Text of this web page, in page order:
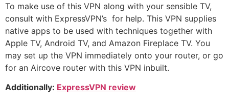
To make use of this VPN along with your sensible TV,
consult with ExpressVPN’s for help. This VPN supplies
native apps to be used with techniques together with
Apple TV, Android TV, and Amazon Fireplace TV. You
may set up the VPN immediately onto your router, or go
for an Aircove router with this VPN inbuilt.
Additionally: ExpressVPN review